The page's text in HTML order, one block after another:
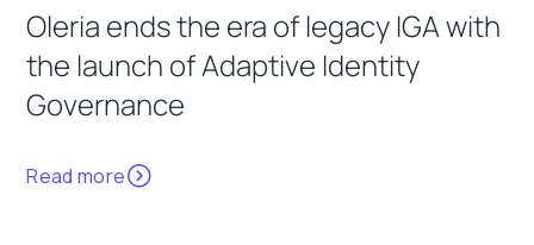
Oleria ends the era of legacy IGA with
the launch of Adaptive Identity
Governance
Read more